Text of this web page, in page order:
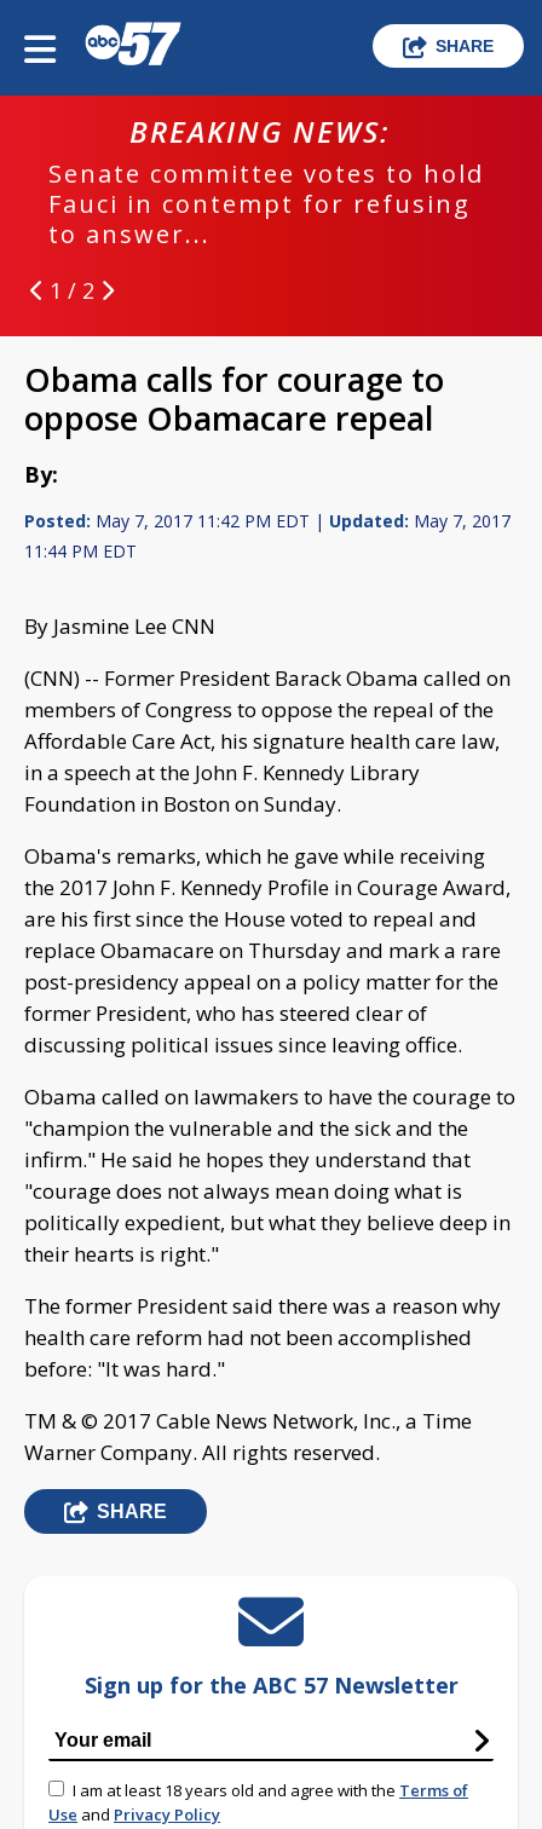
SHARE
BREAKING NEWS:
Senate committee votes to hold
Fauci in contempt for refusing
to answer...
1 / 2
Obama calls for courage to
oppose Obamacare repeal
By:
Posted: May 7, 2017 11:42 PM EDT | Updated: May 7, 2017
11:44 PM EDT
By Jasmine Lee CNN
(CNN) -- Former President Barack Obama called on
members of Congress to oppose the repeal of the
Affordable Care Act, his signature health care law,
in a speech at the John F. Kennedy Library
Foundation in Boston on Sunday.
Obama's remarks, which he gave while receiving
the 2017 John F. Kennedy Profile in Courage Award,
are his first since the House voted to repeal and
replace Obamacare on Thursday and mark a rare
post-presidency appeal on a policy matter for the
former President, who has steered clear of
discussing political issues since leaving office.
Obama called on lawmakers to have the courage to
"champion the vulnerable and the sick and the
infirm." He said he hopes they understand that
"courage does not always mean doing what is
politically expedient, but what they believe deep in
their hearts is right."
The former President said there was a reason why
health care reform had not been accomplished
before: "It was hard."
TM & © 2017 Cable News Network, Inc., a Time
Warner Company. All rights reserved.
SHARE
Sign up for the ABC 57 Newsletter
I am at least 18 years old and agree with the Terms of
Use and Privacy Policy